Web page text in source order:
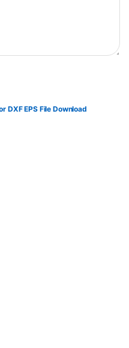
DXF EPS File Download